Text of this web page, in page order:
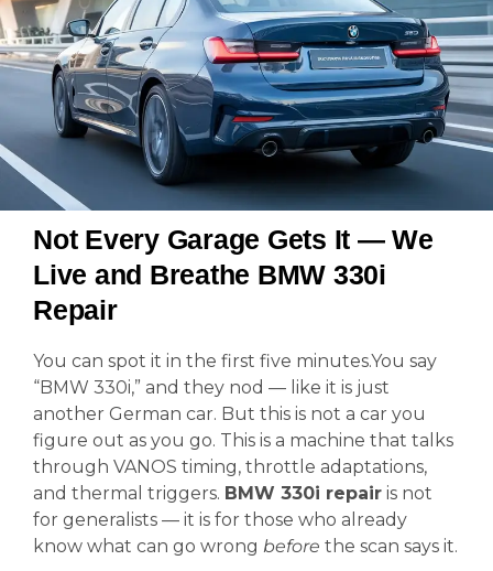
Not Every Garage Gets It — We
Live and Breathe BMW 330i
Repair
You can spot it in the first five minutes.You say
“BMW 330i,” and they nod — like it is just
another German car. But this is not a car you
figure out as you go. This is a machine that talks
through VANOS timing, throttle adaptations,
and thermal triggers. BMW 330i repair is not
for generalists — it is for those who already
know what can go wrong before the scan says it.